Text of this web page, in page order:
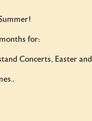
for:
Concerts, Easter